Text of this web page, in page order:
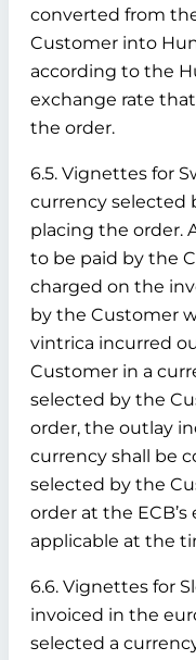
converted from
Customer into
according to the
exchange rate
the order.
6.5. Vignettes for
currency selected
placing the order.
to be paid by the
charged on the
by the Customer
vintrica incurred
Customer in a
selected by the
order, the outlay
currency shall be
selected by the
order at the
applicable at the
6.6. Vignettes for
invoiced in the
selected a